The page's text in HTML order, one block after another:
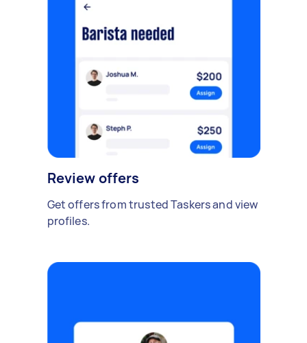
Review offers
Get offers from trusted Taskers and view
profiles.